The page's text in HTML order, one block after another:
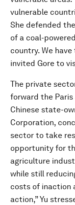
vulnerable
She defended
of a coal-
country. We
invited Gore to
The private
forward the Paris
Chinese state-
Corporation,
sector to take
opportunity for
agriculture
while still
costs of inaction
action,” Yu